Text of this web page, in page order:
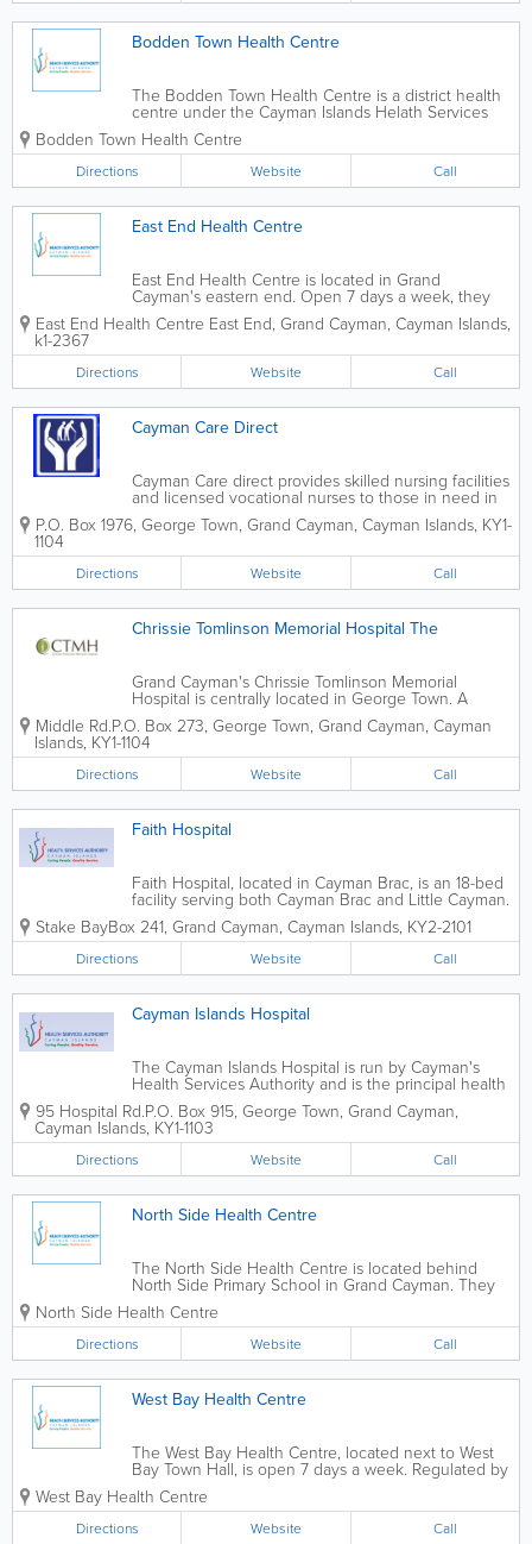
Bodden Town Health Centre
The Bodden Town Health Centre is a district health
centre under the Cayman Islands Helath Services
Authority. They offer a wide variety of services
throughout the week, from doctor's and nursing
clinics to mental, maternal and child...
Bodden Town Health Centre
Directions Website Call
East End Health Centre
East End Health Centre is located in Grand
Cayman's eastern end. Open 7 days a week, they
offer maternal, child and mental health services, as
well as home visits, family planning, nursing and
East End Health Centre East End, Grand Cayman, Cayman Islands,
k1-2367
Directions Website Call
Cayman Care Direct
Cayman Care direct provides skilled nursing facilities
and licensed vocational nurses to those in need in
the islands. Their extensive list of services includes
day to day support, respite care, home nursing,
P.O. Box 1976, George Town, Grand Cayman, Cayman Islands, KY1-
1104
Directions Website Call
Chrissie Tomlinson Memorial Hospital The
Grand Cayman's Chrissie Tomlinson Memorial
Hospital is centrally located in George Town. A
private, for-profit institution, the CTMH specializes in
surgical care and offers 18 beds. Founded in 2000,
the CTMH boasts advanced...
Middle Rd.P.O. Box 273, George Town, Grand Cayman, Cayman
Islands, KY1-1104
Directions Website Call
Faith Hospital
Faith Hospital, located in Cayman Brac, is an 18-bed
facility serving both Cayman Brac and Little Cayman.
Offering primary, secondary and emergency care,
their services include general and internal medicine,
surgery, paediatrics,...
Stake BayBox 241, Grand Cayman, Cayman Islands, KY2-2101
Directions Website Call
Cayman Islands Hospital
The Cayman Islands Hospital is run by Cayman's
Health Services Authority and is the principal health
care facility in the islands. It offers 24-hour full
service medical facilities and care, and is 2 storeys
and over 139,000 square feet,...
95 Hospital Rd.P.O. Box 915, George Town, Grand Cayman,
Cayman Islands, KY1-1103
Directions Website Call
North Side Health Centre
The North Side Health Centre is located behind
North Side Primary School in Grand Cayman. They
offer a wide variety of health services, including
routine doctor's clinics, child health clinics and
nursing care. Many additional services are...
North Side Health Centre
Directions Website Call
West Bay Health Centre
The West Bay Health Centre, located next to West
Bay Town Hall, is open 7 days a week. Regulated by
the Cayman Islands Health Services Authority, they
offer nursing care, family planning, a pharmacy,
mental health services, dental...
West Bay Health Centre
Directions Website Call